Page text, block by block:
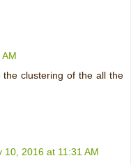
clustering of the all the
10, 2016 at 11:31 AM